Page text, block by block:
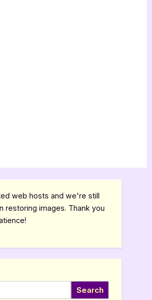
web hosts and we're still
restoring images. Thank you
Search